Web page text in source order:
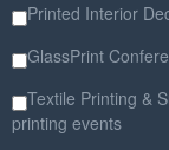
Printed Interior
GlassPrint
Textile Printing &
printing events